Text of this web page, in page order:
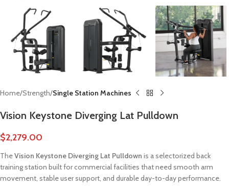
Home Strength Single Station Machines
Vision Keystone Diverging Lat Pulldown
$2,279.00
TheVision Keystone Diverging Lat Pulldown is a selectorized back
training station built for commercial facilities that need smooth arm
movement, stable user support, and durable day-to-day performance.